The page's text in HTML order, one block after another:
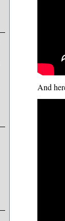
And